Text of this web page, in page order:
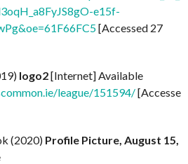
e15f-
[Accessed 27
logo2[Internet] Available
league/151594/[Accessed
(2020) Profile Picture, August 15,